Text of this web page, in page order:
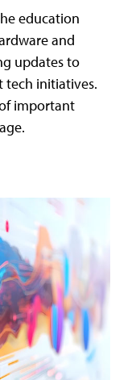
education
and
updates to
tech initiatives.
important